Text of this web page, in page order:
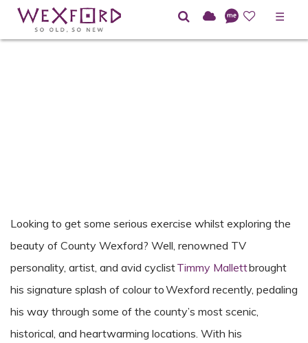
☰
Looking to get some serious exercise whilst exploring the
beauty of County Wexford? Well, renowned TV
personality, artist, and avid cyclistTimmy Mallettbrought
his signature splash of colour to Wexford recently, pedaling
his way through some of the county’s most scenic,
historical, and heartwarming locations. With his